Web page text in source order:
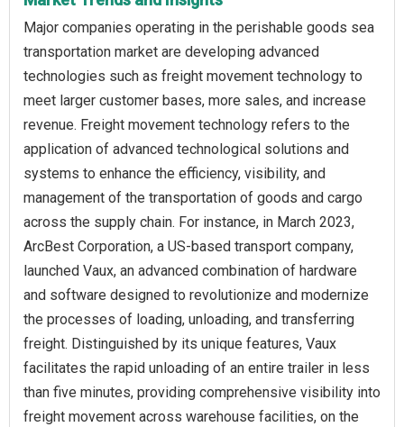
Major companies operating in the perishable goods sea
transportation market are developing advanced
technologies such as freight movement technology to
meet larger customer bases, more sales, and increase
revenue. Freight movement technology refers to the
application of advanced technological solutions and
systems to enhance the efficiency, visibility, and
management of the transportation of goods and cargo
across the supply chain. For instance, in March 2023,
ArcBest Corporation, a US-based transport company,
launched Vaux, an advanced combination of hardware
and software designed to revolutionize and modernize
the processes of loading, unloading, and transferring
freight. Distinguished by its unique features, Vaux
facilitates the rapid unloading of an entire trailer in less
than five minutes, providing comprehensive visibility into
freight movement across warehouse facilities, on the